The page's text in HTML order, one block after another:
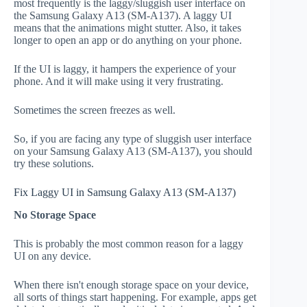
most frequently is the laggy/sluggish user interface on
the Samsung Galaxy A13 (SM-A137). A laggy UI
means that the animations might stutter. Also, it takes
longer to open an app or do anything on your phone.
If the UI is laggy, it hampers the experience of your
phone. And it will make using it very frustrating.
Sometimes the screen freezes as well.
So, if you are facing any type of sluggish user interface
on your Samsung Galaxy A13 (SM-A137), you should
try these solutions.
Fix Laggy UI in Samsung Galaxy A13 (SM-A137)
No Storage Space
This is probably the most common reason for a laggy
UI on any device.
When there isn't enough storage space on your device,
all sorts of things start happening. For example, apps get